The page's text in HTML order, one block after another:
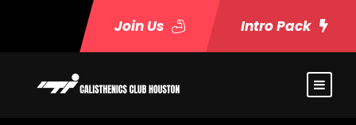
Join Us Intro Pack